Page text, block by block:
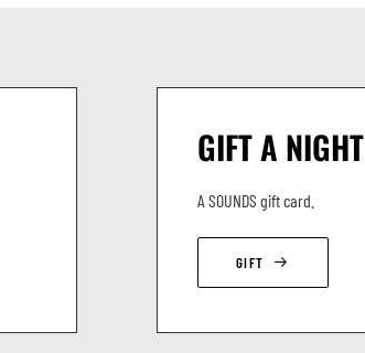
GIFT A NIGHT
A SOUNDS gift card.
GIFT